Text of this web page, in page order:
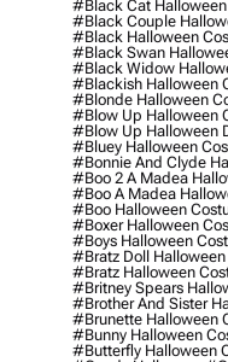
#black Cat Halloween
#black Couple
#black Halloween
#black Swan
#black Widow
#blackish Halloween
#blonde Halloween
#blow Up Halloween
#blow Up Halloween
#bluey Halloween
#bonnie And Clyde
#boo 2 A Madea
#boo A Madea
#boo Halloween
#boxer Halloween
#boys Halloween
#bratz Doll
#bratz Halloween
#britney Spears
#brother And Sister
#brunette Halloween
#bunny Halloween
#butterfly Halloween